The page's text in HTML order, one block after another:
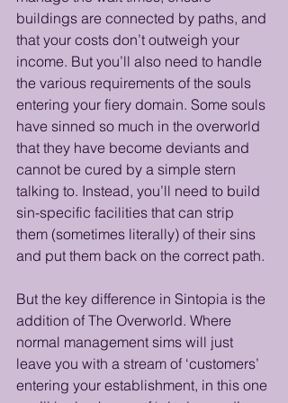
buildings are connected by paths, and
that your costs don’t outweigh your
income. But you’ll also need to handle
the various requirements of the souls
entering your fiery domain. Some souls
have sinned so much in the overworld
that they have become deviants and
cannot be cured by a simple stern
talking to. Instead, you’ll need to build
sin-specific facilities that can strip
them (sometimes literally) of their sins
and put them back on the correct path.
But the key difference in Sintopia is the
addition of The Overworld. Where
normal management sims will just
leave you with a stream of ‘customers’
entering your establishment, in this one